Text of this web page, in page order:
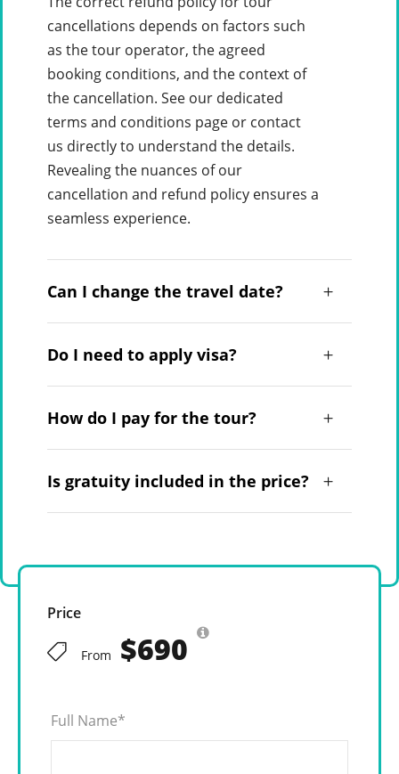
cancellations depends on factors such
as the tour operator, the agreed
booking conditions, and the context of
the cancellation. See our dedicated
terms and conditions page or contact
us directly to understand the details.
Revealing the nuances of our
cancellation and refund policy ensures a
seamless experience.
Can I change the travel date?
Do I need to apply visa?
How do I pay for the tour?
Is gratuity included in the price?
Price
From $690
Full Name*